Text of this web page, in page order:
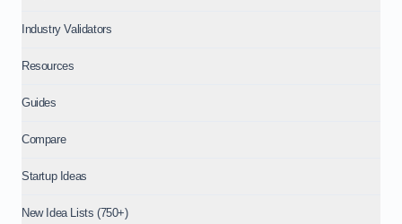
Industry Validators
Resources
Guides
Compare
Startup Ideas
New Idea Lists (750+)